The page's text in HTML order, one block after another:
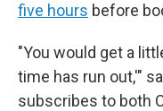
five hours before
"You would get a
time has run out,'"
subscribes to both